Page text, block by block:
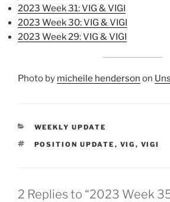
2023 Week 31: VIG & VIGI
2023 Week 30: VIG & VIGI
2023 Week 29: VIG & VIGI
Photo by micheile henderson on
CATEGORIES
WEEKLY UPDATE
TAGS
POSITION UPDATE , VIG , VIGI
2 Replies to “2023 Week